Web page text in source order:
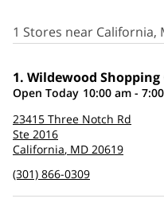
OR
&
COUNTRY
1 Stores near California,
Wildewood Shopping
Open Today 10:00 am -
Click
to
see
23415 Three Notch Rd
Ste 2016
California, MD 20619
(301) 866-0309